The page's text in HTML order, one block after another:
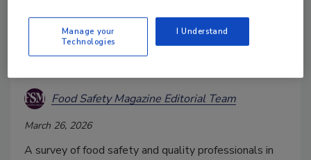
Researchers Identify Needs for
Adoption of Digital Food Safety
Food Safety Magazine Editorial Team
March 26, 2026
A survey of food safety and quality professionals in
Manage your
Technologies
I Understand